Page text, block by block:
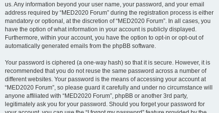
us. Any information beyond your user name, your password, and your email
address required by “MED2020 Forum” during the registration process is either
mandatory or optional, at the discretion of “MED2020 Forum”. In all cases, you
have the option of what information in your account is publicly displayed.
Furthermore, within your account, you have the option to opt-in or opt-out of
automatically generated emails from the phpBB software.
Your password is ciphered (a one-way hash) so that it is secure. However, it is
recommended that you do not reuse the same password across a number of
different websites. Your password is the means of accessing your account at
“MED2020 Forum”, so please guard it carefully and under no circumstance will
anyone affiliated with “MED2020 Forum”, phpBB or another 3rd party,
legitimately ask you for your password. Should you forget your password for